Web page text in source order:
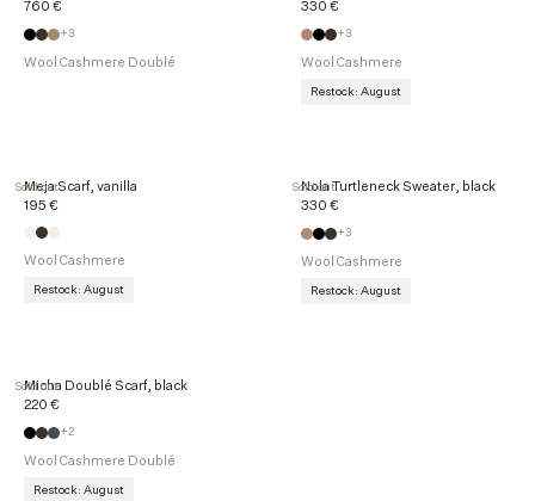
760 €
Wool Cashmere Doublé
+3
330 €
Wool Cashmere
Restock: August
+3
Sold out
Meja Scarf, vanilla
195 €
Wool Cashmere
Restock: August
Sold out
Nola Turtleneck Sweater, black
330 €
Wool Cashmere
Restock: August
+3
Sold out
Micha Doublé Scarf, black
220 €
Wool Cashmere Doublé
Restock: August
+2